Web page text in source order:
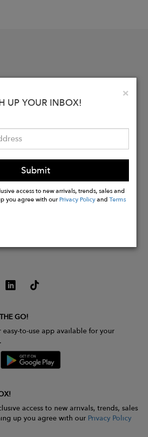
×
UP YOUR INBOX!
Submit
access to new arrivals, trends, sales and
you agree with ourPrivacy PolicyandTerms
GO!
to-use app available for your
access to new arrivals, trends, sales
up you agree with our Privacy Policy